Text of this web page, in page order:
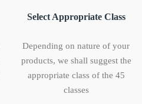
Select Appropriate Class
Depending on nature of your
products, we shall suggest the
appropriate class of the 45
classes